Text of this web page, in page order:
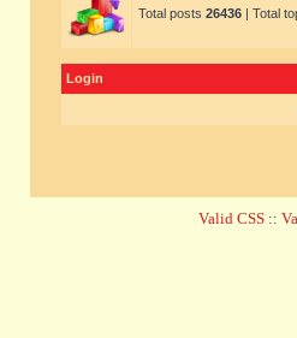
Total posts 26436 | Total
Login
Valid CSS ::